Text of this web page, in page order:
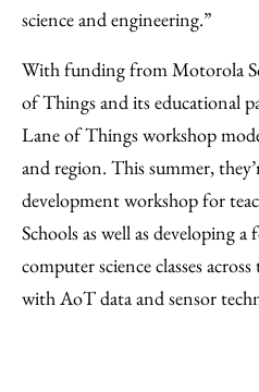
science and engineering.”
With funding from Motorola
of Things and its educational
Lane of Things workshop
and region. This summer,
development workshop for
Schools as well as developing
computer science classes
with AoT data and sensor